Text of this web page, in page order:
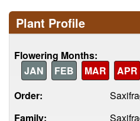
Plant Profile
Flowering Months:
JAN
FEB MAR APR
Order:
Family: